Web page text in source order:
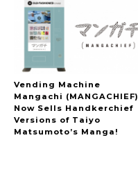
Vending Machine
Mangachi (MANGACHIEF)
Now Sells Handkerchief
Versions of Taiyo
Matsumoto’s Manga!